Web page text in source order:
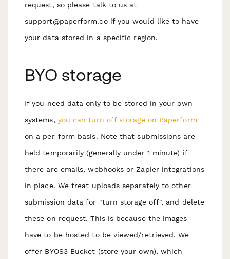
request, so please talk to us at
support@paperform.co if you would like to have
your data stored in a specific region.
BYO storage
If you need data only to be stored in your own
systems, you can turn off storage on Paperform
on a per-form basis. Note that submissions are
held temporarily (generally under 1 minute) if
there are emails, webhooks or Zapier integrations
in place. We treat uploads separately to other
submission data for "turn storage off", and delete
these on request. This is because the images
have to be hosted to be viewed/retrieved. We
offer BYOS3 Bucket (store your own), which